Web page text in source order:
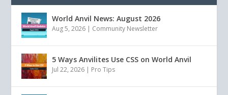
World Anvil News: August 2026
Aug 5, 2026 | Community Newsletter
5 Ways Anvilites Use CSS on World Anvil
Jul 22, 2026 | Pro Tips